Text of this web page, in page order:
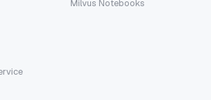
Milvus Notebooks